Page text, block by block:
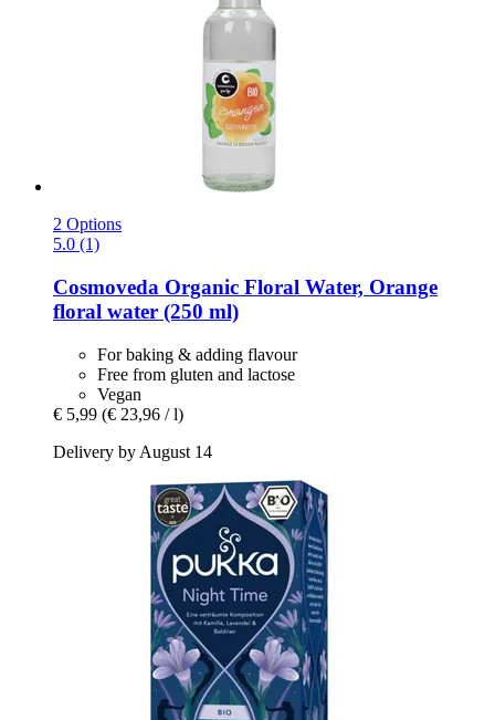
2 Options
5.0 (1)
Cosmoveda Organic Floral Water, Orange
floral water (250 ml)
For baking & adding flavour
Free from gluten and lactose
Vegan
€ 5,99 (€ 23,96 / l)
Delivery by August 14